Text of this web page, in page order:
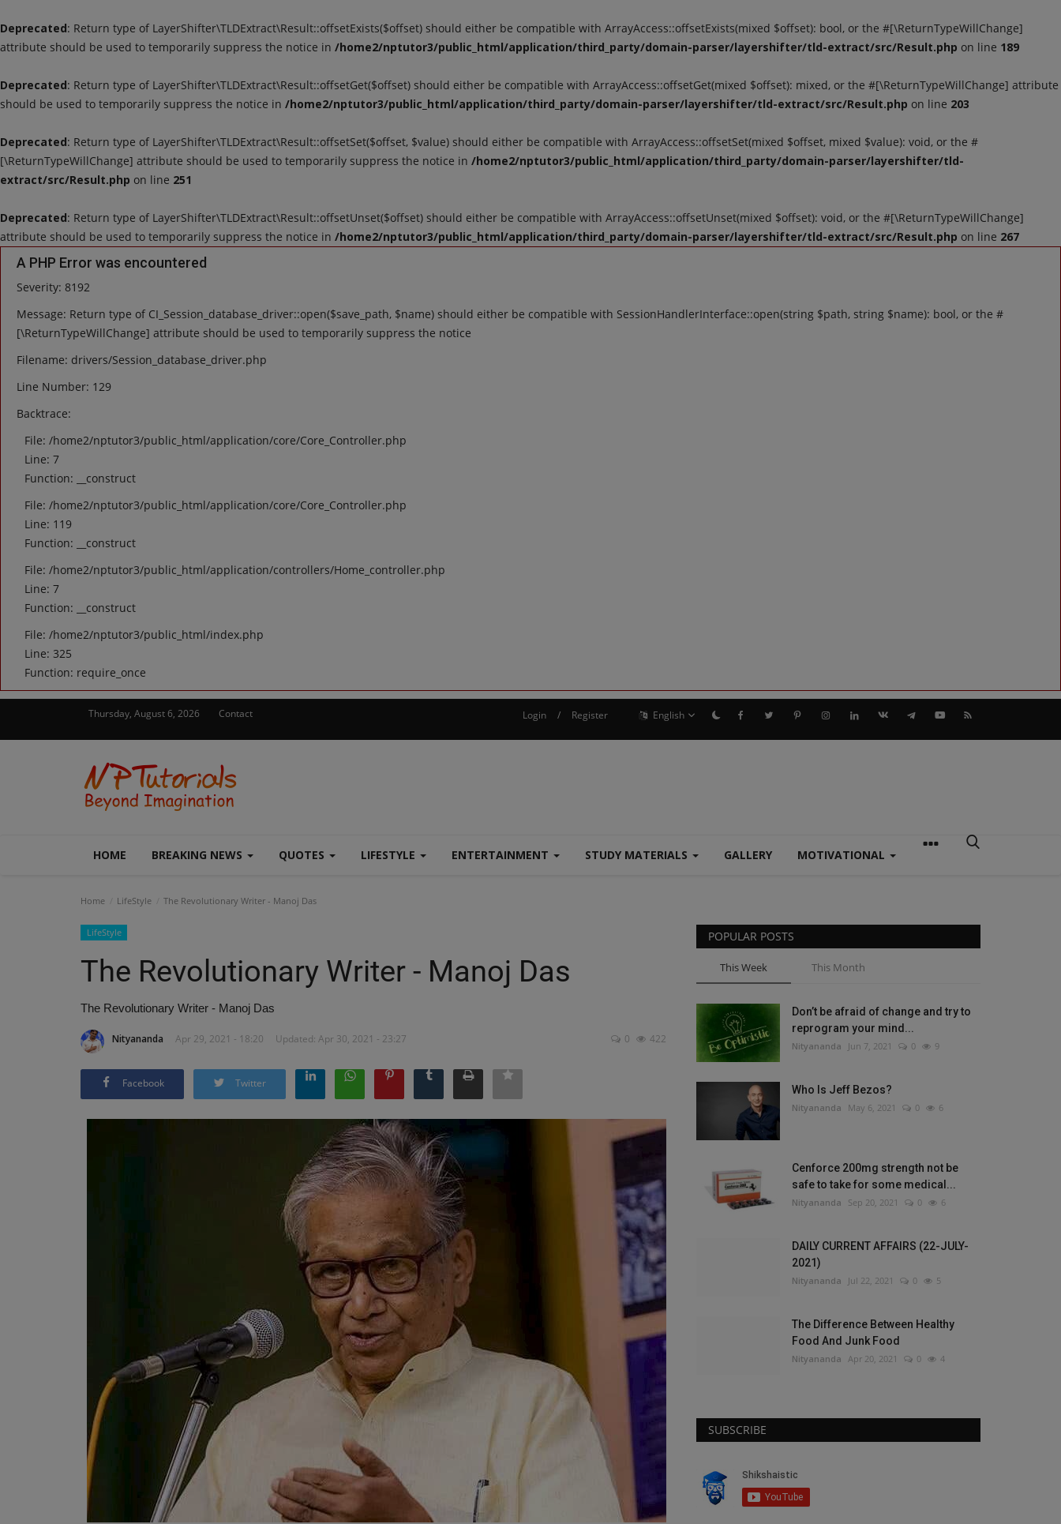
Deprecated: Return type of LayerShifter\TLDExtract\Result::offsetExists($offset) should either be compatible with ArrayAccess::offsetExists(mixed $offset): bool, or the #[\ReturnTypeWillChange]
attribute should be used to temporarily suppress the notice in /home2/nptutor3/public_html/application/third_party/domain-parser/layershifter/tld-extract/src/Result.php on line 189
Deprecated: Return type of LayerShifter\TLDExtract\Result::offsetGet($offset) should either be compatible with ArrayAccess::offsetGet(mixed $offset): mixed, or the #[\ReturnTypeWillChange] attribute
should be used to temporarily suppress the notice in /home2/nptutor3/public_html/application/third_party/domain-parser/layershifter/tld-extract/src/Result.php on line 203
Deprecated: Return type of LayerShifter\TLDExtract\Result::offsetSet($offset, $value) should either be compatible with ArrayAccess::offsetSet(mixed $offset, mixed $value): void, or the #
[\ReturnTypeWillChange] attribute should be used to temporarily suppress the notice in /home2/nptutor3/public_html/application/third_party/domain-parser/layershifter/tld-
extract/src/Result.php on line 251
Deprecated: Return type of LayerShifter\TLDExtract\Result::offsetUnset($offset) should either be compatible with ArrayAccess::offsetUnset(mixed $offset): void, or the #[\ReturnTypeWillChange]
attribute should be used to temporarily suppress the notice in /home2/nptutor3/public_html/application/third_party/domain-parser/layershifter/tld-extract/src/Result.php on line 267
A PHP Error was encountered
Severity: 8192
Message: Return type of CI_Session_database_driver::open($save_path, $name) should either be compatible with SessionHandlerInterface::open(string $path, string $name): bool, or the #
[\ReturnTypeWillChange] attribute should be used to temporarily suppress the notice
Filename: drivers/Session_database_driver.php
Line Number: 129
Backtrace:
File: /home2/nptutor3/public_html/application/core/Core_Controller.php
Line: 7
Function: __construct
File: /home2/nptutor3/public_html/application/core/Core_Controller.php
Line: 119
Function: __construct
File: /home2/nptutor3/public_html/application/controllers/Home_controller.php
Line: 7
Function: __construct
File: /home2/nptutor3/public_html/index.php
Line: 325
Function: require_once
Thursday, August 6, 2026 Contact Login / Register English
HOME BREAKING NEWS QUOTES LIFESTYLE ENTERTAINMENT STUDY MATERIALS GALLERY MOTIVATIONAL
Home LifeStyle The Revolutionary Writer - Manoj Das
LifeStyle
The Revolutionary Writer - Manoj Das
The Revolutionary Writer - Manoj Das
Nityananda Apr 29, 2021 - 18:20 Updated: Apr 30, 2021 - 23:27 0 422
Facebook Twitter
POPULAR POSTS
This Week This Month
Don’t be afraid of change and try to
reprogram your mind...
Nityananda Jun 7, 2021 0 9
Who Is Jeff Bezos?
Nityananda May 6, 2021 0 6
Cenforce 200mg strength not be
safe to take for some medical...
Nityananda Sep 20, 2021 0 6
DAILY CURRENT AFFAIRS (22-JULY-
2021)
Nityananda Jul 22, 2021 0 5
The Difference Between Healthy
Food And Junk Food
Nityananda Apr 20, 2021 0 4
SUBSCRIBE